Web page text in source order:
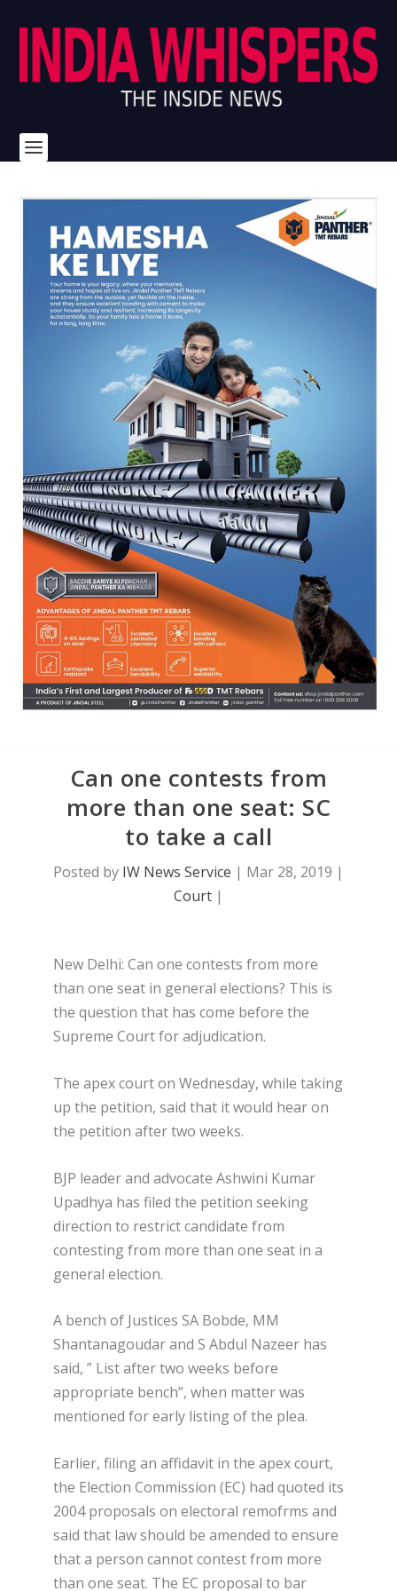
Can one contests from
more than one seat: SC
to take a call
Posted by IW News Service | Mar 28, 2019 |
Court |
New Delhi: Can one contests from more
than one seat in general elections? This is
the question that has come before the
Supreme Court for adjudication.
The apex court on Wednesday, while taking
up the petition, said that it would hear on
the petition after two weeks.
BJP leader and advocate Ashwini Kumar
Upadhya has filed the petition seeking
direction to restrict candidate from
contesting from more than one seat in a
general election.
A bench of Justices SA Bobde, MM
Shantanagoudar and S Abdul Nazeer has
said, ” List after two weeks before
appropriate bench”, when matter was
mentioned for early listing of the plea.
Earlier, filing an affidavit in the apex court,
the Election Commission (EC) had quoted its
2004 proposals on electoral remofrms and
said that law should be amended to ensure
that a person cannot contest from more
than one seat. The EC proposal to bar